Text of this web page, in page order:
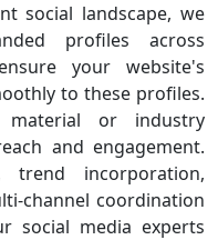
social landscape, we
profiles across
your website's
to these profiles.
material or industry
and engagement.
trend incorporation,
channel coordination
social media experts